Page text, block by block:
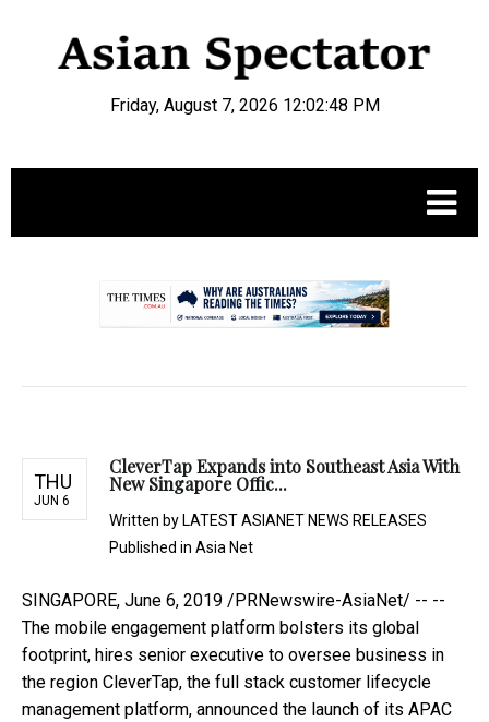
Friday, August 7, 2026 12:02:49 PM
THU
JUN 6
CleverTap Expands into Southeast Asia With
New Singapore Offic...
Written by LATEST ASIANET NEWS RELEASES
Published in Asia Net
SINGAPORE, June 6, 2019 /PRNewswire-AsiaNet/ -- --
The mobile engagement platform bolsters its global
footprint, hires senior executive to oversee business in
the region CleverTap, the full stack customer lifecycle
management platform, announced the launch of its APAC